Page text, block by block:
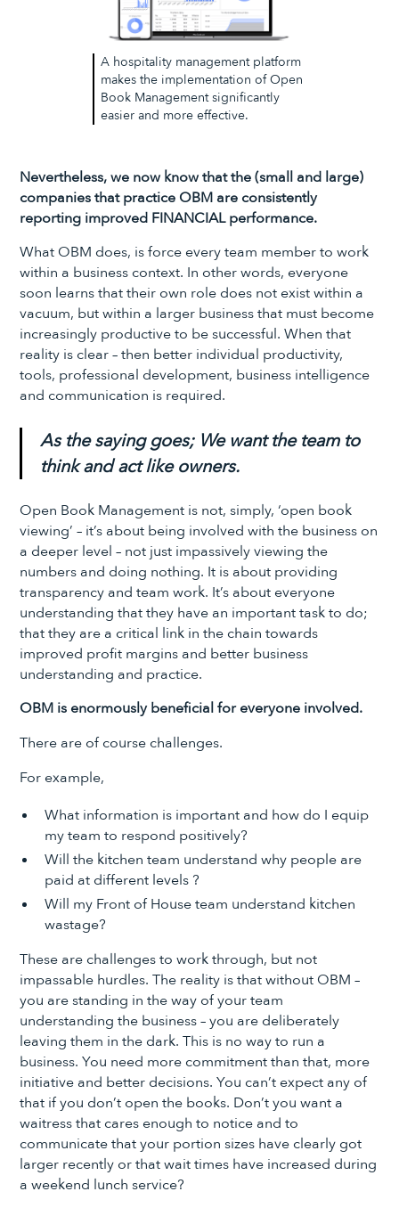
A hospitality management platform
makes the implementation of Open
Book Management significantly
easier and more effective.
Nevertheless, we now know that the (small and large)
companies that practice OBM are consistently
reporting improved FINANCIAL performance.
What OBM does, is force every team member to work
within a business context. In other words, everyone
soon learns that their own role does not exist within a
vacuum, but within a larger business that must become
increasingly productive to be successful. When that
reality is clear – then better individual productivity,
tools, professional development, business intelligence
and communication is required.
As the saying goes; We want the team to
think and act like owners.
Open Book Management is not, simply, ‘open book
viewing’ – it’s about being involved with the business on
a deeper level – not just impassively viewing the
numbers and doing nothing. It is about providing
transparency and team work. It’s about everyone
understanding that they have an important task to do;
that they are a critical link in the chain towards
improved profit margins and better business
understanding and practice.
OBM is enormously beneficial for everyone involved.
There are of course challenges.
For example,
What information is important and how do I equip
my team to respond positively?
Will the kitchen team understand why people are
paid at different levels ?
Will my Front of House team understand kitchen
wastage?
These are challenges to work through, but not
impassable hurdles. The reality is that without OBM –
you are standing in the way of your team
understanding the business – you are deliberately
leaving them in the dark. This is no way to run a
business. You need more commitment than that, more
initiative and better decisions. You can’t expect any of
that if you don’t open the books. Don’t you want a
waitress that cares enough to notice and to
communicate that your portion sizes have clearly got
larger recently or that wait times have increased during
a weekend lunch service?